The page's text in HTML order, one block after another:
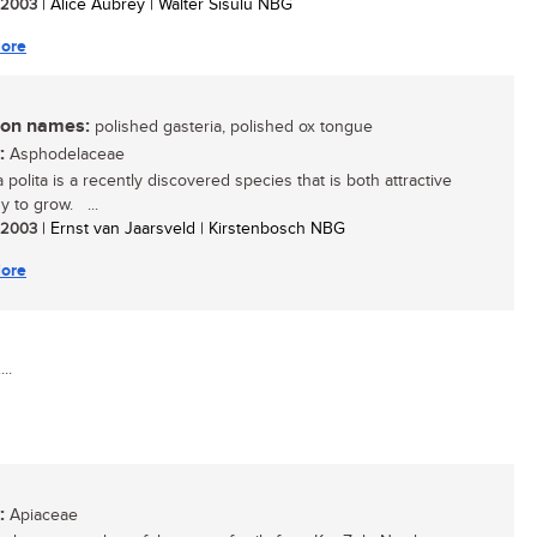
| Alice Aubrey | Walter Sisulu NBG
names: polished gasteria, polished ox tongue
Asphodelaceae
polita is a recently discovered species that is both attractive
to grow. ...
| Ernst van Jaarsveld | Kirstenbosch NBG
Apiaceae